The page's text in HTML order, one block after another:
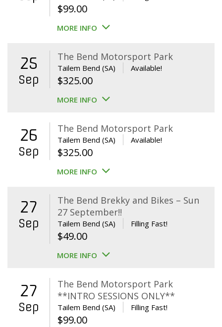
$99.00
MORE INFO
25
Sep
The Bend Motorsport Park
Tailem Bend (SA) Available!
$325.00
MORE INFO
26
Sep
The Bend Motorsport Park
Tailem Bend (SA) Available!
$325.00
MORE INFO
27
Sep
The Bend Brekky and Bikes – Sun
27 September!!
Tailem Bend (SA) Filling Fast!
$49.00
MORE INFO
27
Sep
The Bend Motorsport Park
**INTRO SESSIONS ONLY**
Tailem Bend (SA) Filling Fast!
$99.00